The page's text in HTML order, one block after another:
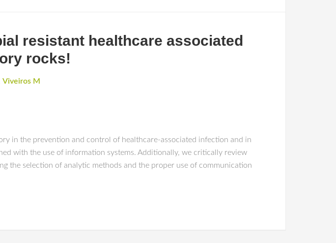
resistant healthcare associated
rocks!
Viveiros M
in the prevention and control of healthcare-associated infection and in
with the use of information systems. Additionally, we critically review
the selection of analytic methods and the proper use of communication